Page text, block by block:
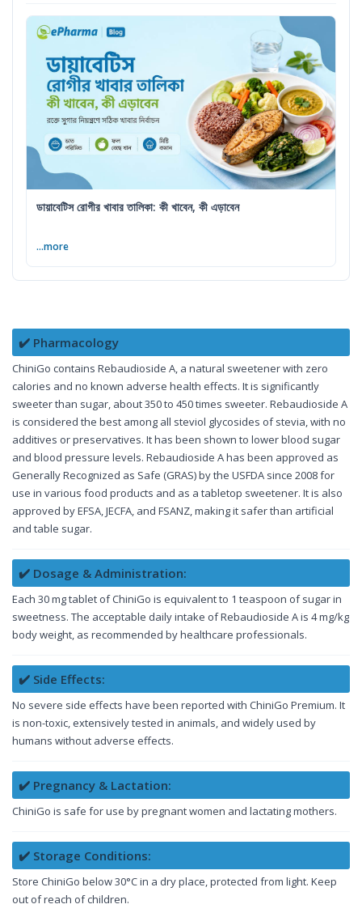
ডায়াবেটিস রোগীর খাবার তালিকা: কী খাবেন, কী এড়াবেন
...more
✔️ Pharmacology
ChiniGo contains Rebaudioside A, a natural sweetener with zero
calories and no known adverse health effects. It is significantly
sweeter than sugar, about 350 to 450 times sweeter. Rebaudioside A
is considered the best among all steviol glycosides of stevia, with no
additives or preservatives. It has been shown to lower blood sugar
and blood pressure levels. Rebaudioside A has been approved as
Generally Recognized as Safe (GRAS) by the USFDA since 2008 for
use in various food products and as a tabletop sweetener. It is also
approved by EFSA, JECFA, and FSANZ, making it safer than artificial
and table sugar.
✔️ Dosage & Administration:
Each 30 mg tablet of ChiniGo is equivalent to 1 teaspoon of sugar in
sweetness. The acceptable daily intake of Rebaudioside A is 4 mg/kg
body weight, as recommended by healthcare professionals.
✔️ Side Effects:
No severe side effects have been reported with ChiniGo Premium. It
is non-toxic, extensively tested in animals, and widely used by
humans without adverse effects.
✔️ Pregnancy & Lactation:
ChiniGo is safe for use by pregnant women and lactating mothers.
✔️ Storage Conditions:
Store ChiniGo below 30°C in a dry place, protected from light. Keep
out of reach of children.